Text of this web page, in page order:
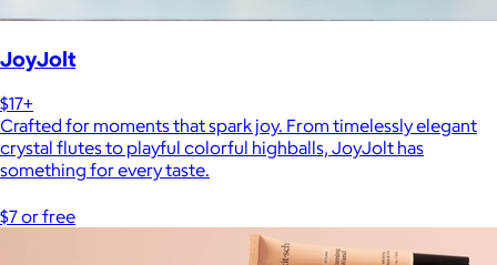
JoyJolt
$17+
Crafted for moments that spark joy. From timelessly elegant
crystal flutes to playful colorful highballs, JoyJolt has
something for every taste.
$7 or free